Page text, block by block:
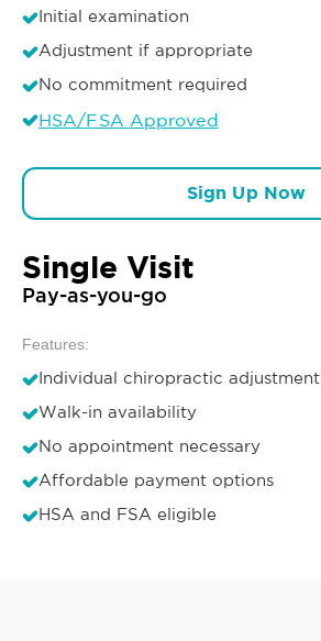
Initial examination
Adjustment if appropriate
No commitment required
HSA/FSA Approved
Sign Up Now
Single Visit
Pay-as-you-go
Features:
Individual chiropractic adjustment
Walk-in availability
No appointment necessary
Affordable payment options
HSA and FSA eligible